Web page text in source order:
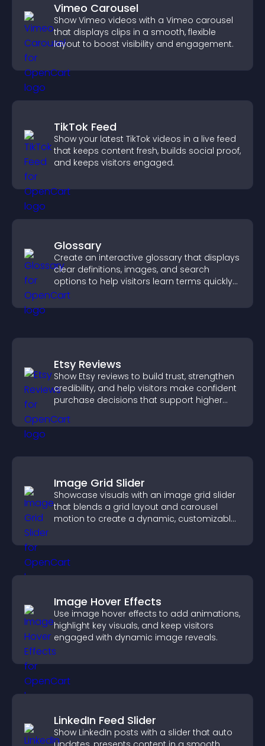
Vimeo Carousel
Show Vimeo videos with a Vimeo carousel
that displays clips in a smooth, flexible
layout to boost visibility and engagement.
TikTok Feed
Show your latest TikTok videos in a live feed
that keeps content fresh, builds social proof,
and keeps visitors engaged.
Glossary
Create an interactive glossary that displays
clear definitions, images, and search
options to help visitors learn terms quickly
and navigate complex topics with ease.
Etsy Reviews
Show Etsy reviews to build trust, strengthen
credibility, and help visitors make confident
purchase decisions that support higher
Image Grid Slider
Showcase visuals with an image grid slider
that blends a grid layout and carousel
motion to create a dynamic, customizable,
Image Hover Effects
Use image hover effects to add animations,
highlight key visuals, and keep visitors
engaged with dynamic image reveals.
LinkedIn Feed Slider
Show LinkedIn posts with a slider that auto